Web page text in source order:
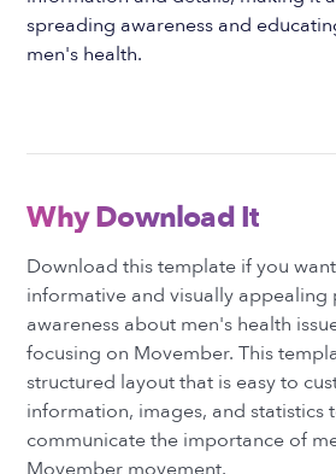
spreading awareness and
men's health.
Why Download It
Download this template if you
informative and visually appealing
awareness about men's health
focusing on Movember. This
structured layout that is easy to
information, images, and statistics
communicate the importance of